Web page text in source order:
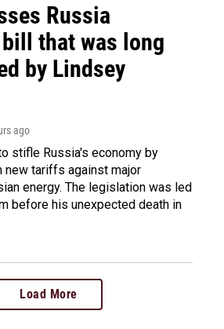
Russia
that was long
by Lindsey
ago
stifle Russia's economy by
new tariffs against major
energy. The legislation was led
before his unexpected death in
Load More